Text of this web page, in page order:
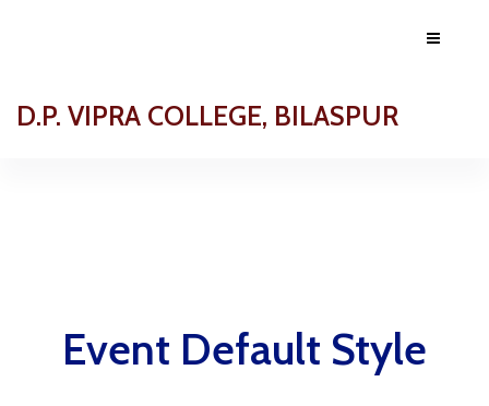
D.P. VIPRA COLLEGE, BILASPUR
Event Default Style